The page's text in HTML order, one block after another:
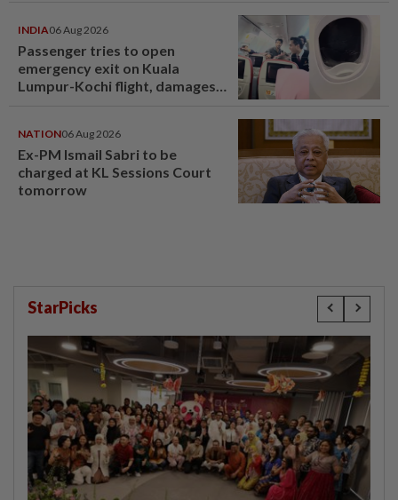
INDIA06 Aug 2026
Passenger tries to open
emergency exit on Kuala
Lumpur-Kochi flight, damages
NATION06 Aug 2026
Ex-PM Ismail Sabri to be
charged at KL Sessions Court
tomorrow
StarPicks